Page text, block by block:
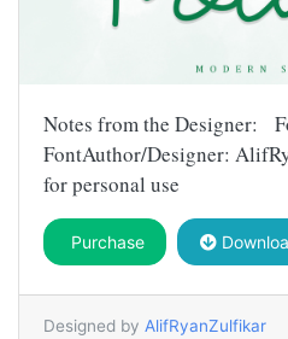
Notes from the Designer:
FontAuthor/Designer:
for personal use
Purchase
Designed by AlifRyanZulfikar